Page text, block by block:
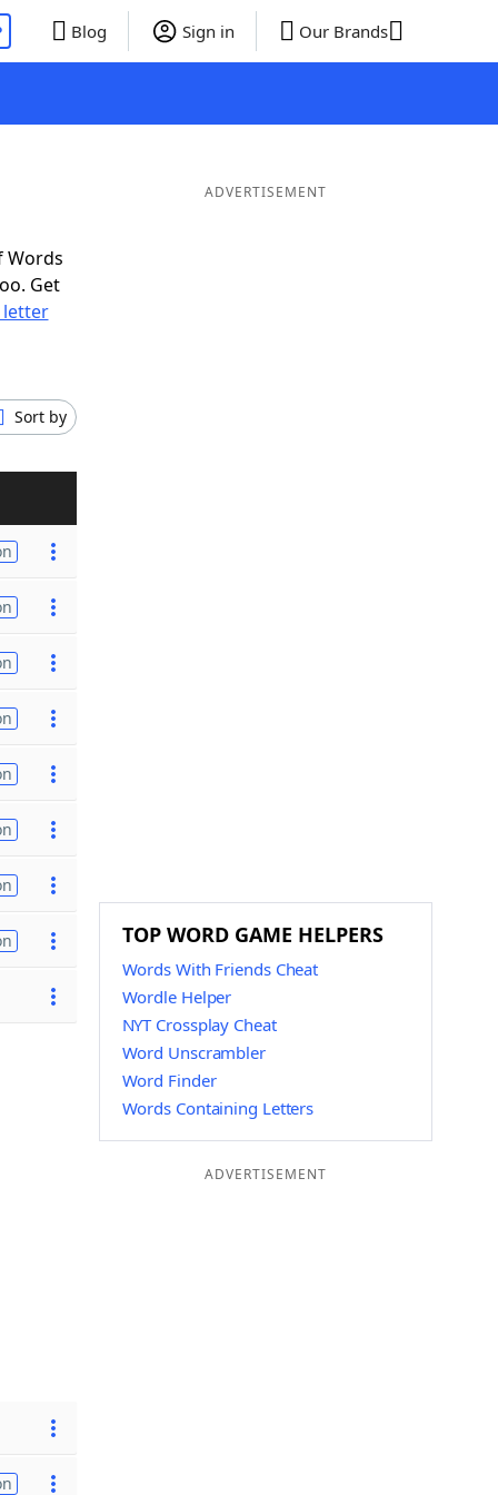
Blog Sign in Our Brands
Words
Get
letter
Sort by
ADVERTISEMENT
TOP WORD GAME HELPERS
Words With Friends Cheat
Wordle Helper
NYT Crossplay Cheat
Word Unscrambler
Word Finder
Words Containing Letters
ADVERTISEMENT